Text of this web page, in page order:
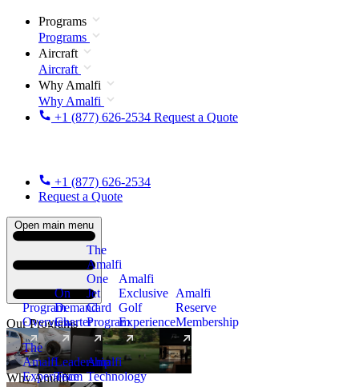
Programs
Programs
Aircraft
Aircraft
Why Amalfi
Why Amalfi
+1 (877) 626-2534 Request a Quote
+1 (877) 626-2534
Request a Quote
Open main menu
Our Programs
Program
Overview
On
Demand
Charter
The
Amalfi
One
Jet
Card
Program
New
Amalfi
Exclusive
Golf
Experience
Amalfi
Reserve
Membership
Why Amalfi
The
Amalfi
Experience
Leadership
Team
Amalfi
Technology